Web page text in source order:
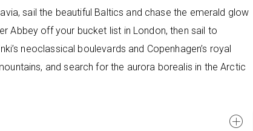
sail the beautiful Baltics and chase the emerald glow
Abbey off your bucket list in London, then sail to
neoclassical boulevards and Copenhagen’s royal
and search for the aurora borealis in the Arctic